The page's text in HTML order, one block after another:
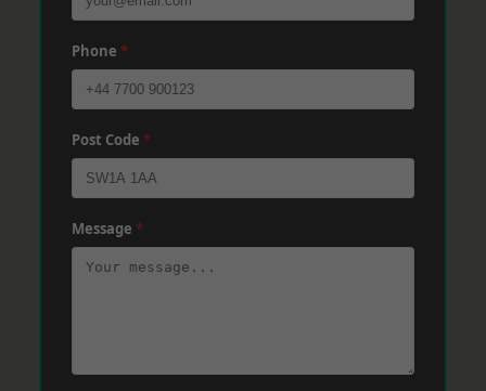
Phone *
Post Code *
Message *